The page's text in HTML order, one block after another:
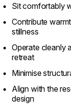
Sit comfortably
Contribute
stillness
Operate cleanly
retreat
Minimise
Align with the
design